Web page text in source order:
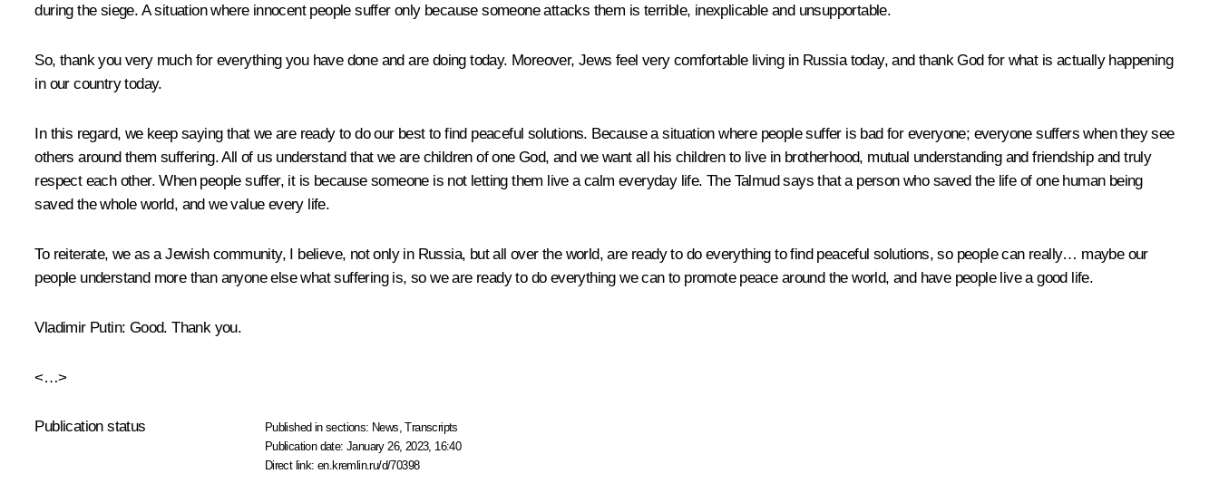
during the siege. A situation where innocent people suffer only because someone attacks them is terrible, inexplicable and unsupportable.
So, thank you very much for everything you have done and are doing today. Moreover, Jews feel very comfortable living in Russia today, and thank God for what is actually happening
in our country today.
In this regard, we keep saying that we are ready to do our best to find peaceful solutions. Because a situation where people suffer is bad for everyone; everyone suffers when they see
others around them suffering. All of us understand that we are children of one God, and we want all his children to live in brotherhood, mutual understanding and friendship and truly
respect each other. When people suffer, it is because someone is not letting them live a calm everyday life. The Talmud says that a person who saved the life of one human being
saved the whole world, and we value every life.
To reiterate, we as a Jewish community, I believe, not only in Russia, but all over the world, are ready to do everything to find peaceful solutions, so people can really… maybe our
people understand more than anyone else what suffering is, so we are ready to do everything we can to promote peace around the world, and have people live a good life.
Vladimir Putin: Good. Thank you.
<…>
Publication status Published in sections: News ,Transcripts
Publication date:January 26, 2023, 16:40
Direct link:en.kremlin.ru/d/70398